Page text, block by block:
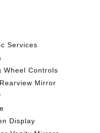
Services
Wheel Controls
Mirror
Display